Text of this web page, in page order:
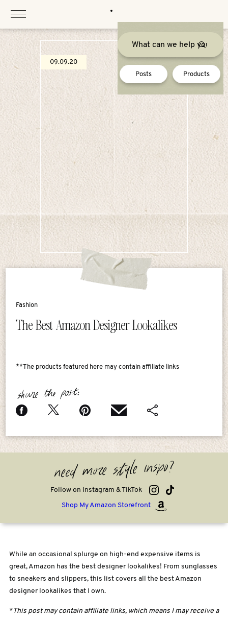
content
Posts Products
09.09.20
Fashion
The Best Amazon Designer Lookalikes
**The products featured here may contain affiliate links
share the post:
need more style inspo?
Follow on Instagram & TikTok
Shop My Amazon Storefront
While an occasional splurge on high-end expensive items is
great, Amazon has the best designer lookalikes! From sunglasses
to sneakers and slippers, this list covers all the best Amazon
designer lookalikes that I own.
*This post may contain affiliate links, which means I may receive a